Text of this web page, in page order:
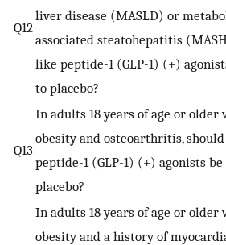
Q12
liver disease (MASLD) or
associated steatohepatitis
like peptide-1 (GLP-1) (+)
to placebo?
Q13
In adults 18 years of age or
obesity and osteoarthritis,
peptide-1 (GLP-1) (+) agonists
placebo?
In adults 18 years of age or
obesity and a history of